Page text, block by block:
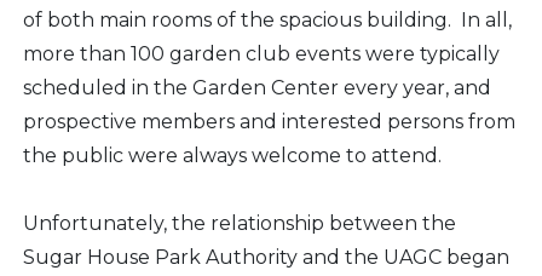
of both main rooms of the spacious building. In all,
more than 100 garden club events were typically
scheduled in the Garden Center every year, and
prospective members and interested persons from
the public were always welcome to attend.
Unfortunately, the relationship between the
Sugar House Park Authority and the UAGC began